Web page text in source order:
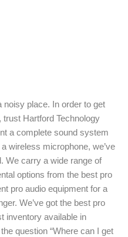
noisy place. In order to get
Hartford Technology
a complete sound system
wireless microphone, we’ve
We carry a wide range of
options from the best pro
pro audio equipment for a
We’ve got the best pro
inventory available in
question “Where can I get